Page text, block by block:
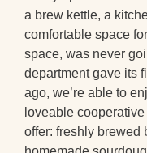
a brew kettle, a
comfortable space
space, was never
department gave its
ago, we’re able to
loveable
offer: freshly brewed